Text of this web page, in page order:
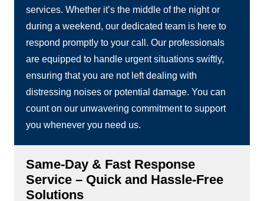
services. Whether it’s the middle of the night or
during a weekend, our dedicated team is here to
respond promptly to your call. Our professionals
are equipped to handle urgent situations swiftly,
ensuring that you are not left dealing with
distressing noises or potential damage. You can
count on our unwavering commitment to support
you whenever you need us.
Same-Day & Fast Response
Service – Quick and Hassle-Free
Solutions